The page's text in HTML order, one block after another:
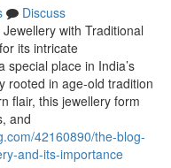
Discuss
with Traditional
its intricate
place in India’s
rooted in age-old tradition
flair, this jewellery form
and
42160890/the-blog-
and-its-importance